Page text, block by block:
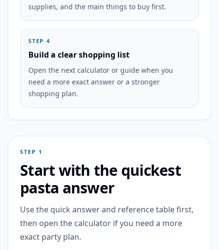
supplies, and the main things to buy first.
STEP 4
Build a clear shopping list
Open the next calculator or guide when you
need a more exact answer or a stronger
shopping plan.
STEP 1
Start with the quickest
pasta answer
Use the quick answer and reference table first,
then open the calculator if you need a more
exact party plan.